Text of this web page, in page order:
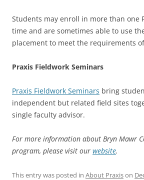
Students may enroll in more than one
time and are sometimes able to use
placement to meet the requirements
Praxis Fieldwork Seminars
Praxis Fieldwork Seminars bring
independent but related field sites
single faculty advisor.
For more information about Bryn Mawr
program, please visit our website.
This entry was posted in About Praxison